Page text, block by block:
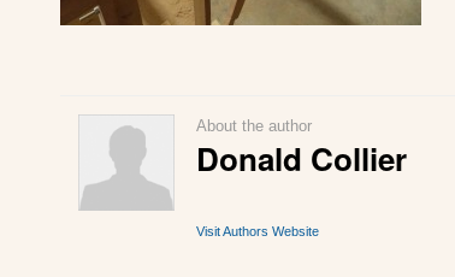
About the author
Donald Collier
Visit Authors Website